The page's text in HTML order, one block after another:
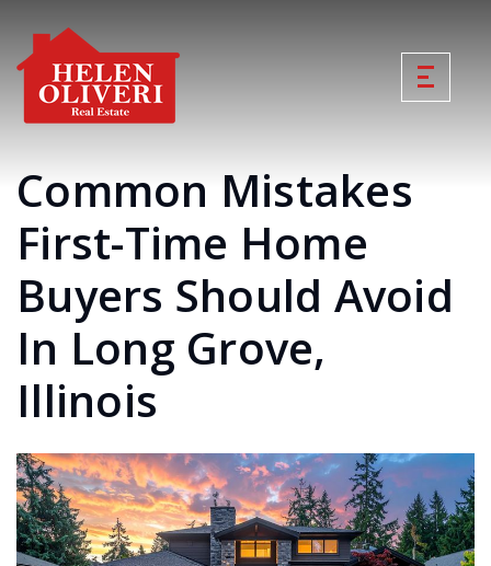
Common Mistakes
First-Time Home
Buyers Should Avoid
In Long Grove,
Illinois